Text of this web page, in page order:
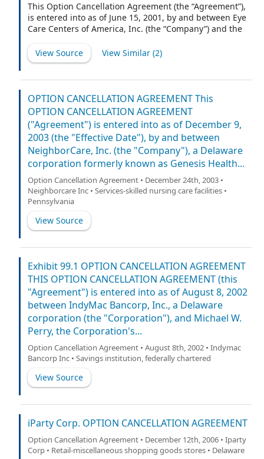
This Option Cancellation Agreement (the “Agreement”),
is entered into as of June 15, 2001, by and between Eye
Care Centers of America, Inc. (the “Company”) and the
View Source
View Similar (2)
OPTION CANCELLATION AGREEMENT This
OPTION CANCELLATION AGREEMENT
("Agreement") is entered into as of December 9,
2003 (the "Effective Date"), by and between
NeighborCare, Inc. (the "Company"), a Delaware
corporation formerly known as Genesis Health...
Option Cancellation Agreement • December 24th, 2003 •
Neighborcare Inc • Services-skilled nursing care facilities •
Pennsylvania
View Source
Exhibit 99.1 OPTION CANCELLATION AGREEMENT
THIS OPTION CANCELLATION AGREEMENT (this
"Agreement") is entered into as of August 8, 2002
between IndyMac Bancorp, Inc., a Delaware
corporation (the "Corporation"), and Michael W.
Perry, the Corporation's...
Option Cancellation Agreement • August 8th, 2002 • Indymac
Bancorp Inc • Savings institution, federally chartered
View Source
iParty Corp. OPTION CANCELLATION AGREEMENT
Option Cancellation Agreement • December 12th, 2006 • Iparty
Corp • Retail-miscellaneous shopping goods stores • Delaware